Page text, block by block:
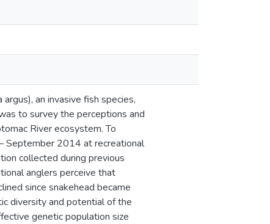
an invasive fish species,
to survey the perceptions and
River ecosystem. To
September 2014 at recreational
collected during previous
anglers perceive that
since snakehead became
diversity and potential of the
genetic population size